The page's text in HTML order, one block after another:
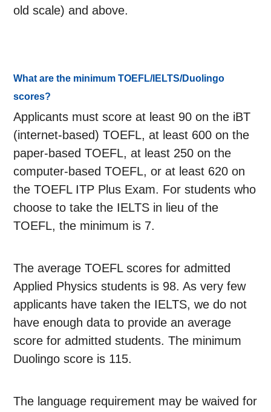
old scale) and above.
What are the minimum TOEFL/IELTS/Duolingo
scores?
Applicants must score at least 90 on the iBT
(internet-based) TOEFL, at least 600 on the
paper-based TOEFL, at least 250 on the
computer-based TOEFL, or at least 620 on
the TOEFL ITP Plus Exam. For students who
choose to take the IELTS in lieu of the
TOEFL, the minimum is 7.
The average TOEFL scores for admitted
Applied Physics students is 98. As very few
applicants have taken the IELTS, we do not
have enough data to provide an average
score for admitted students. The minimum
Duolingo score is 115.
The language requirement may be waived for